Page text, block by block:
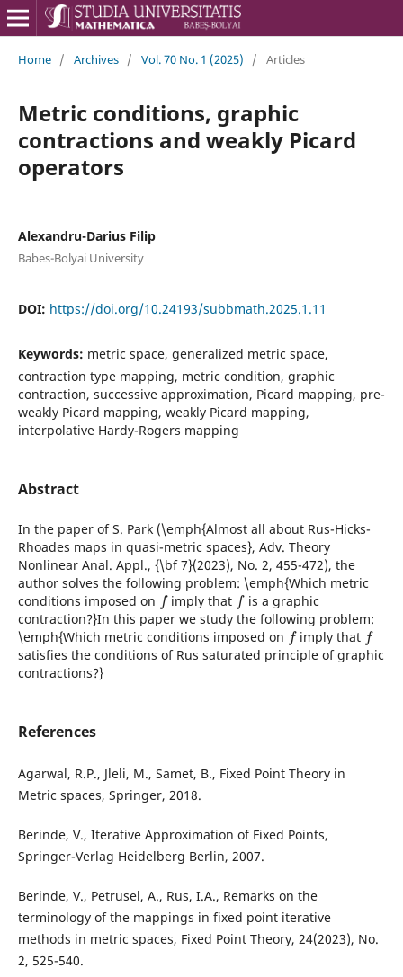
Home / Archives / Vol. 70 No. 1 (2025) / Articles
Metric conditions, graphic
contractions and weakly Picard
operators
Alexandru-Darius Filip
Babes-Bolyai University
DOI: https://doi.org/10.24193/subbmath.2025.1.11
Keywords: metric space, generalized metric space,
contraction type mapping, metric condition, graphic
contraction, successive approximation, Picard mapping, pre-
weakly Picard mapping, weakly Picard mapping,
interpolative Hardy-Rogers mapping
Abstract
In the paper of S. Park (\emph{Almost all about Rus-Hicks-
Rhoades maps in quasi-metric spaces}, Adv. Theory
Nonlinear Anal. Appl., {\bf 7}(2023), No. 2, 455-472), the
author solves the following problem: \emph{Which metric
conditions imposed on
f
imply that
f
is a graphic
contraction?}In this paper we study the following problem:
\emph{Which metric conditions imposed on
f
imply that
f
satisfies the conditions of Rus saturated principle of graphic
contractions?}
References
Agarwal, R.P., Jleli, M., Samet, B., Fixed Point Theory in
Metric spaces, Springer, 2018.
Berinde, V., Iterative Approximation of Fixed Points,
Springer-Verlag Heidelberg Berlin, 2007.
Berinde, V., Petrusel, A., Rus, I.A., Remarks on the
terminology of the mappings in fixed point iterative
methods in metric spaces, Fixed Point Theory, 24(2023), No.
2, 525-540.